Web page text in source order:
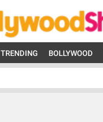
TRENDING BOLLYWOOD